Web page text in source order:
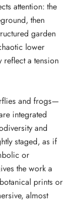
attention: the
then
garden
lower
reflect a tension
and frogs—
integrated
and
staged, as if
or
the work a
prints or
almost